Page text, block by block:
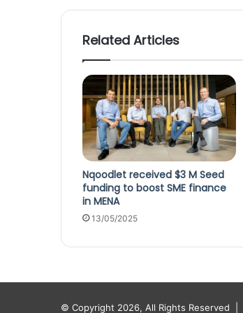
Related Articles
Nqoodlet received $3 M Seed
funding to boost SME finance
in MENA
13/05/2025
© Copyright 2026, All Rights Reserved |